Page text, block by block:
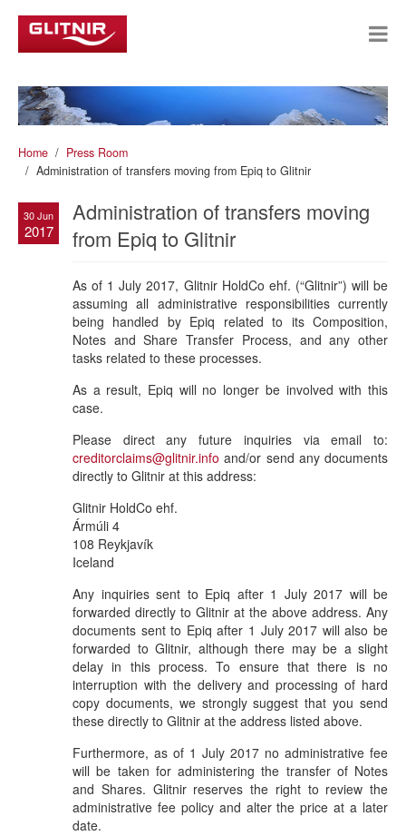
Home
Press Room
Administration of transfers moving from Epiq to Glitnir
30 Jun
2017
Administration of transfers moving
from Epiq to Glitnir
As of 1 July 2017, Glitnir HoldCo ehf. (“Glitnir”) will be
assuming all administrative responsibilities currently
being handled by Epiq related to its Composition,
Notes and Share Transfer Process, and any other
tasks related to these processes.
As a result, Epiq will no longer be involved with this
case.
Please direct any future inquiries via email to:
creditorclaims@glitnir.info and/or send any documents
directly to Glitnir at this address:
Glitnir HoldCo ehf.
Ármúli 4
108 Reykjavík
Iceland
Any inquiries sent to Epiq after 1 July 2017 will be
forwarded directly to Glitnir at the above address. Any
documents sent to Epiq after 1 July 2017 will also be
forwarded to Glitnir, although there may be a slight
delay in this process. To ensure that there is no
interruption with the delivery and processing of hard
copy documents, we strongly suggest that you send
these directly to Glitnir at the address listed above.
Furthermore, as of 1 July 2017 no administrative fee
will be taken for administering the transfer of Notes
and Shares. Glitnir reserves the right to review the
administrative fee policy and alter the price at a later
date.